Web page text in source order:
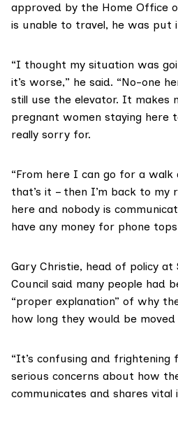
approved by the Home Office
is unable to travel, he was put
“I thought my situation was
it’s worse,” he said. “No-one
still use the elevator. It makes
pregnant women staying here
really sorry for.
“From here I can go for a
that’s it – then I’m back to
here and nobody is
have any money for phone
Gary Christie, head of policy at
Council said many people had
“proper explanation” of why
how long they would be moved
“It’s confusing and frightening
serious concerns about how
communicates and shares vital